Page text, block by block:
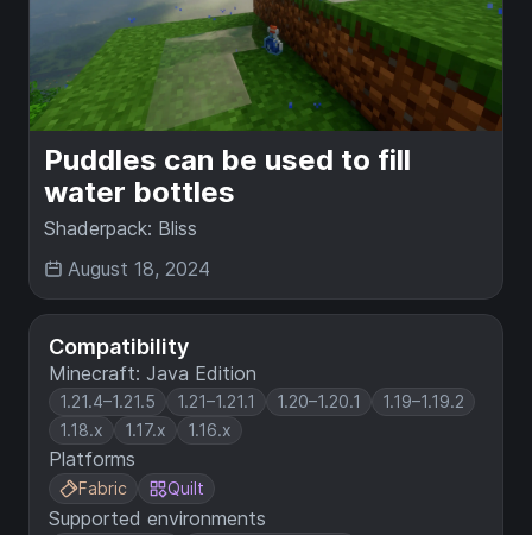
Compatibility
Minecraft: Java Edition
1.21.4–1.21.5 1.21–1.21.1 1.20–1.20.1
1.19–1.19.2
1.18.x
1.17.x 1.16.x
Platforms
Fabric Quilt
Supported environments
Puddles can be used to fill
water bottles
Shaderpack: Bliss
August 18, 2024